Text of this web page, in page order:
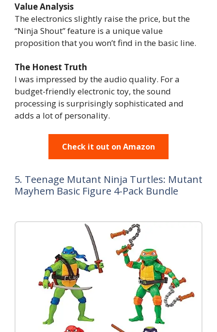
Value Analysis
The electronics slightly raise the price, but the
“Ninja Shout” feature is a unique value
proposition that you won’t find in the basic line.
The Honest Truth
I was impressed by the audio quality. For a
budget-friendly electronic toy, the sound
processing is surprisingly sophisticated and
adds a lot of personality.
Check it out on Amazon
5. Teenage Mutant Ninja Turtles: Mutant
Mayhem Basic Figure 4-Pack Bundle